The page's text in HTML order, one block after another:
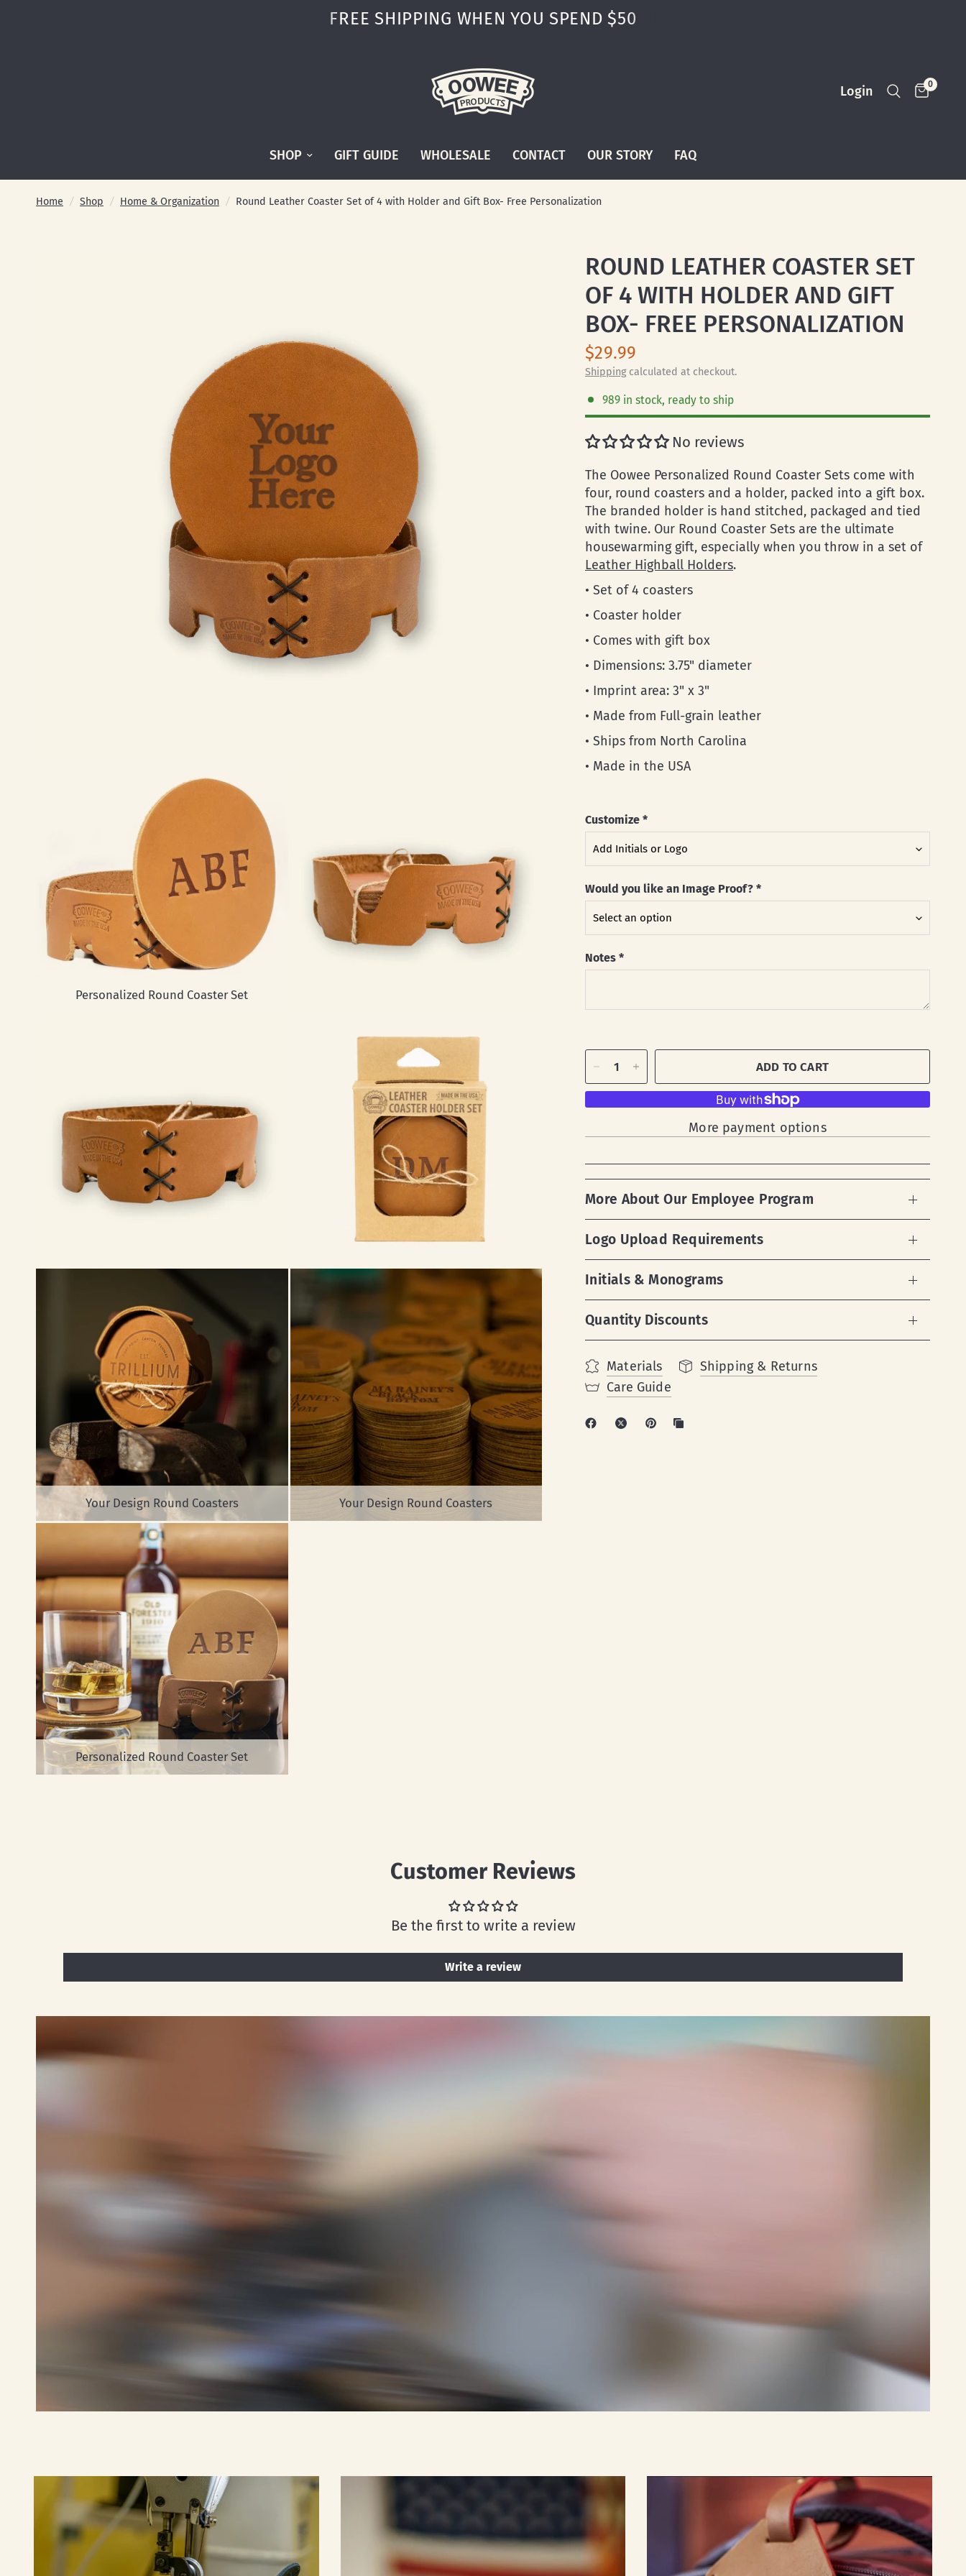
FREE SHIPPING WHEN YOU SPEND $50
Login 0
SHOP GIFT GUIDE WHOLESALE CONTACT OUR STORY FAQ
Home / Shop / Home & Organization / Round Leather Coaster Set of 4 with Holder and Gift Box- Free Personalization
Personalized Round Coaster Set
Your Design Round Coasters Your Design Round Coasters
Personalized Round Coaster Set
ROUND LEATHER COASTER SET
OF 4 WITH HOLDER AND GIFT
BOX- FREE PERSONALIZATION
$29.99
Shippingcalculated at checkout.
989 in stock, ready to ship
No reviews
The Oowee Personalized Round Coaster Sets come with
four, round coasters and a holder, packed into a gift box.
The branded holder is hand stitched, packaged and tied
with twine. Our Round Coaster Sets are the ultimate
housewarming gift, especially when you throw in a set of
Leather Highball Holders.
• Set of 4 coasters
• Coaster holder
• Comes with gift box
• Dimensions: 3.75" diameter
• Imprint area: 3" x 3"
• Made from Full-grain leather
• Ships from North Carolina
• Made in the USA
Customize *
Would you like an Image Proof? *
Notes *
ADD TO CART
More payment options
More About Our Employee Program
Logo Upload Requirements
Initials & Monograms
Quantity Discounts
Materials
Shipping & Returns
Care Guide
Customer Reviews
Be the first to write a review
Write a review